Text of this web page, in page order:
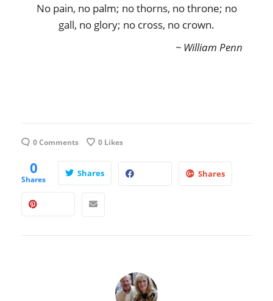
No pain, no palm; no thorns, no throne; no
gall, no glory; no cross, no crown.
~ William Penn
0 Comments 0 Likes
0
Shares
Shares Shares